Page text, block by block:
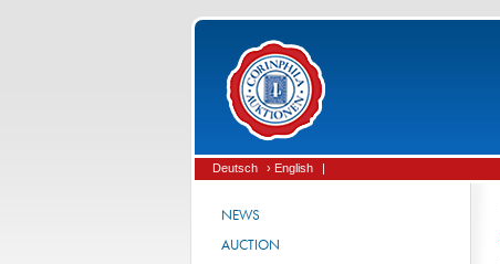
Deutsch › English |
NEWS
AUCTION